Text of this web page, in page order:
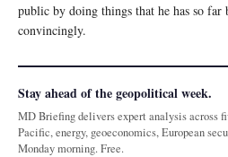
public by doing things that he has so
convincingly.
Stay ahead of the geopolitical week.
MD Briefing delivers expert analysis across
Pacific, energy, geoeconomics, European
Monday morning. Free.